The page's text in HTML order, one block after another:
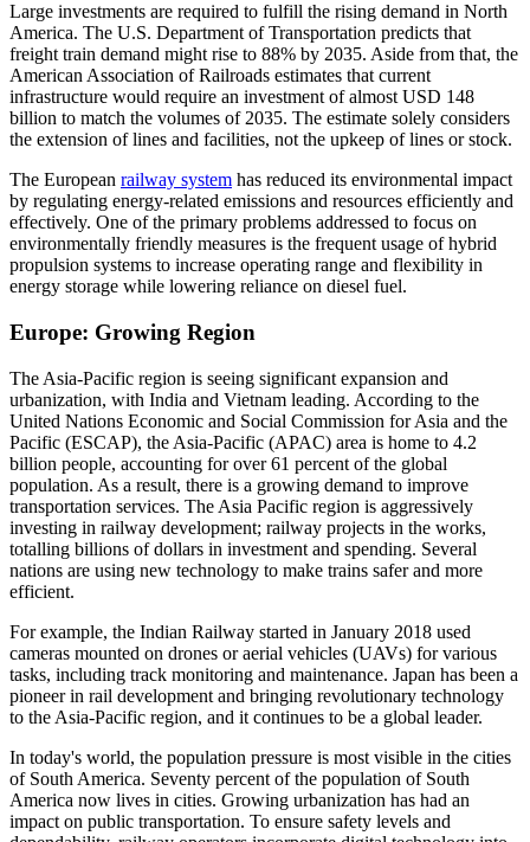
Large investments are required to fulfill the rising demand in North
America. The U.S. Department of Transportation predicts that
freight train demand might rise to 88% by 2035. Aside from that, the
American Association of Railroads estimates that current
infrastructure would require an investment of almost USD 148
billion to match the volumes of 2035. The estimate solely considers
the extension of lines and facilities, not the upkeep of lines or stock.
The European railway system has reduced its environmental impact
by regulating energy-related emissions and resources efficiently and
effectively. One of the primary problems addressed to focus on
environmentally friendly measures is the frequent usage of hybrid
propulsion systems to increase operating range and flexibility in
energy storage while lowering reliance on diesel fuel.
Europe: Growing Region
The Asia-Pacific region is seeing significant expansion and
urbanization, with India and Vietnam leading. According to the
United Nations Economic and Social Commission for Asia and the
Pacific (ESCAP), the Asia-Pacific (APAC) area is home to 4.2
billion people, accounting for over 61 percent of the global
population. As a result, there is a growing demand to improve
transportation services. The Asia Pacific region is aggressively
investing in railway development; railway projects in the works,
totalling billions of dollars in investment and spending. Several
nations are using new technology to make trains safer and more
efficient.
For example, the Indian Railway started in January 2018 used
cameras mounted on drones or aerial vehicles (UAVs) for various
tasks, including track monitoring and maintenance. Japan has been a
pioneer in rail development and bringing revolutionary technology
to the Asia-Pacific region, and it continues to be a global leader.
In today's world, the population pressure is most visible in the cities
of South America. Seventy percent of the population of South
America now lives in cities. Growing urbanization has had an
impact on public transportation. To ensure safety levels and